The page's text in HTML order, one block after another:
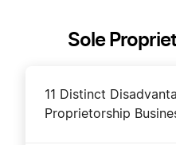
Sole
11 Distinct
Proprietorship